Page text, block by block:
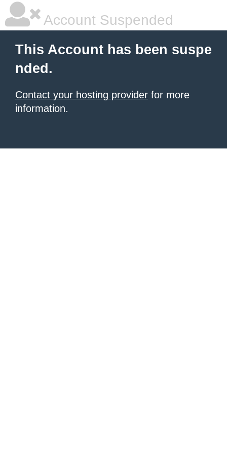
Account Suspended
This Account has been suspe
nded.
Contact your hosting provider for more
information.